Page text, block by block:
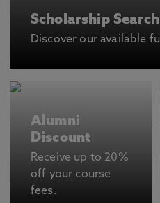
Scholarship
Discover our available
Alumni
Discount
Receive up to 20%
off your course
fees.